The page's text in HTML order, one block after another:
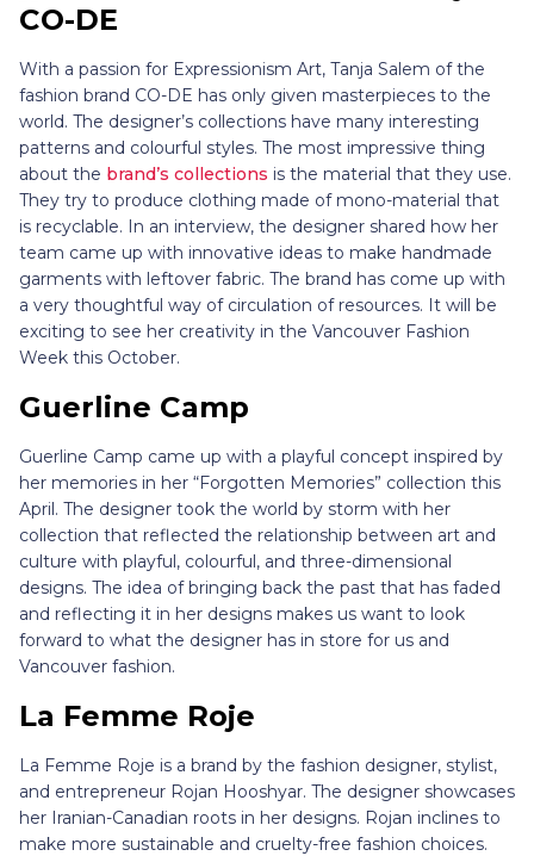
CO-DE
With a passion for Expressionism Art, Tanja Salem of the
fashion brand CO-DE has only given masterpieces to the
world. The designer’s collections have many interesting
patterns and colourful styles. The most impressive thing
about the brand’s collections is the material that they use.
They try to produce clothing made of mono-material that
is recyclable. In an interview, the designer shared how her
team came up with innovative ideas to make handmade
garments with leftover fabric. The brand has come up with
a very thoughtful way of circulation of resources. It will be
exciting to see her creativity in the Vancouver Fashion
Week this October.
Guerline Camp
Guerline Camp came up with a playful concept inspired by
her memories in her “Forgotten Memories” collection this
April. The designer took the world by storm with her
collection that reflected the relationship between art and
culture with playful, colourful, and three-dimensional
designs. The idea of bringing back the past that has faded
and reflecting it in her designs makes us want to look
forward to what the designer has in store for us and
Vancouver fashion.
La Femme Roje
La Femme Roje is a brand by the fashion designer, stylist,
and entrepreneur Rojan Hooshyar. The designer showcases
her Iranian-Canadian roots in her designs. Rojan inclines to
make more sustainable and cruelty-free fashion choices.